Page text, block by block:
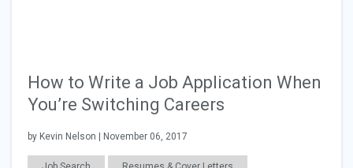
How to Write a Job Application When
You’re Switching Careers
by Kevin Nelson | November 06, 2017